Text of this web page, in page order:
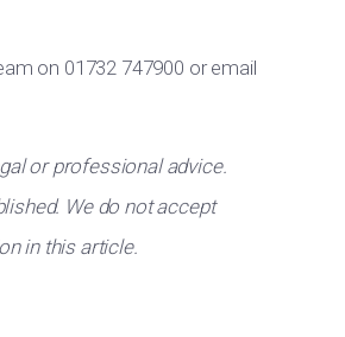
on 01732 747900 or email
or professional advice.
We do not accept
in this article.